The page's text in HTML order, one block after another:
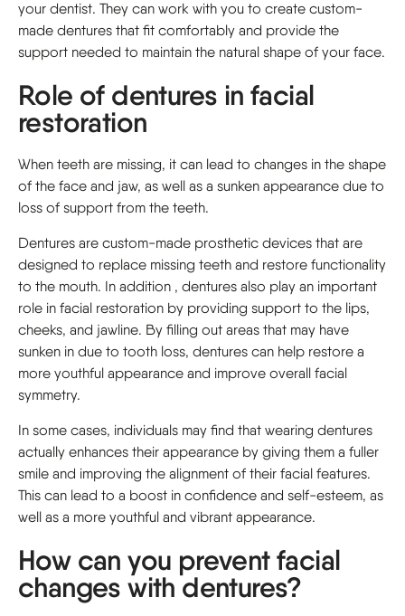
your dentist. They can work with you to create custom-
made dentures that fit comfortably and provide the
support needed to maintain the natural shape of your face.
Role of dentures in facial
restoration
When teeth are missing, it can lead to changes in the shape
of the face and jaw, as well as a sunken appearance due to
loss of support from the teeth.
Dentures are custom-made prosthetic devices that are
designed to replace missing teeth and restore functionality
to the mouth. In addition , dentures also play an important
role in facial restoration by providing support to the lips,
cheeks, and jawline. By filling out areas that may have
sunken in due to tooth loss, dentures can help restore a
more youthful appearance and improve overall facial
symmetry.
In some cases, individuals may find that wearing dentures
actually enhances their appearance by giving them a fuller
smile and improving the alignment of their facial features.
This can lead to a boost in confidence and self-esteem, as
well as a more youthful and vibrant appearance.
How can you prevent facial
changes with dentures?